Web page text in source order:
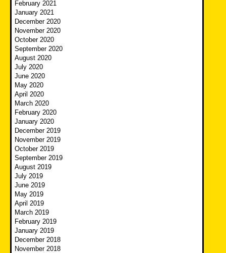
February 2021
January 2021
December 2020
November 2020
October 2020
September 2020
August 2020
July 2020
June 2020
May 2020
April 2020
March 2020
February 2020
January 2020
December 2019
November 2019
October 2019
September 2019
August 2019
July 2019
June 2019
May 2019
April 2019
March 2019
February 2019
January 2019
December 2018
November 2018